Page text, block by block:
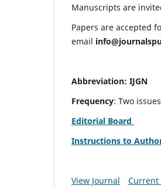
Manuscripts are
Papers are accepted
email
Abbreviation: IJGN
Frequency: Two
Editorial Board
Instructions to
View Journal Current